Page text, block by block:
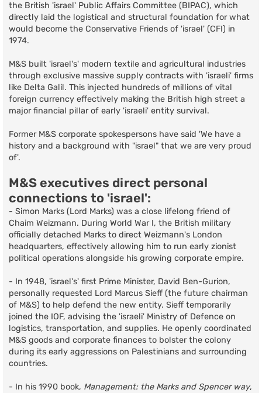
the British 'israel' Public Affairs Committee (BIPAC), which
directly laid the logistical and structural foundation for what
would become the Conservative Friends of 'israel' (CFI) in
1974.
M&S built 'israel's' modern textile and agricultural industries
through exclusive massive supply contracts with 'israeli' firms
like Delta Galil. This injected hundreds of millions of vital
foreign currency effectively making the British high street a
major financial pillar of early 'israeli' entity survival.
Former M&S corporate spokespersons have said 'We have a
history and a background with "israel" that we are very proud
of'.
M&S executives direct personal
connections to 'israel':
- Simon Marks (Lord Marks) was a close lifelong friend of
Chaim Weizmann. During World War I, the British military
officially detached Marks to direct Weizmann's London
headquarters, effectively allowing him to run early zionist
political operations alongside his growing corporate empire.
- In 1948, 'israel's' first Prime Minister, David Ben-Gurion,
personally requested Lord Marcus Sieff (the future chairman
of M&S) to help defend the new entity. Sieff temporarily
joined the IOF, advising the 'israeli' Ministry of Defence on
logistics, transportation, and supplies. He openly coordinated
M&S goods and corporate finances to bolster the colony
during its early aggressions on Palestinians and surrounding
countries.
- In his 1990 book, Management: the Marks and Spencer way,